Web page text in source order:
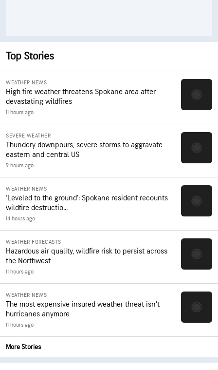
Top Stories
WEATHER NEWS
High fire weather threatens Spokane area after
devastating wildfires
11 hours ago
SEVERE WEATHER
Thundery downpours, severe storms to aggravate
eastern and central US
9 hours ago
WEATHER NEWS
‘Leveled to the ground’: Spokane resident recounts
wildfire destructio...
14 hours ago
WEATHER FORECASTS
Hazardous air quality, wildfire risk to persist across
the Northwest
11 hours ago
WEATHER NEWS
The most expensive insured weather threat isn’t
hurricanes anymore
11 hours ago
More Stories